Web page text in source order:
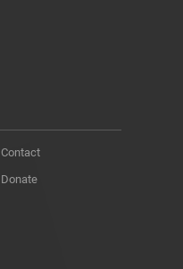
Contact
Donate